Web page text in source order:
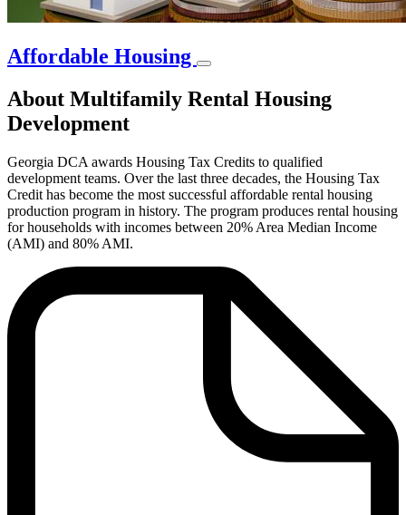
Affordable Housing
About Multifamily Rental Housing
Development
Georgia DCA awards Housing Tax Credits to qualified
development teams. Over the last three decades, the Housing Tax
Credit has become the most successful affordable rental housing
production program in history. The program produces rental housing
for households with incomes between 20% Area Median Income
(AMI) and 80% AMI.